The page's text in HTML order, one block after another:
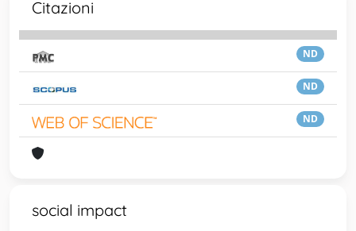
Citazioni
ND
ND
ND
social impact